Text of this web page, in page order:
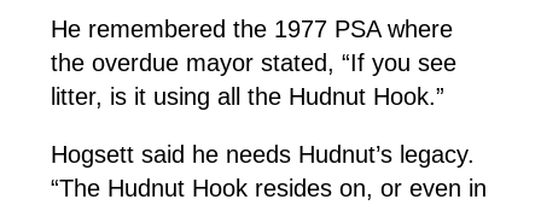
He remembered the 1977 PSA where
the overdue mayor stated, “If you see
litter, is it using all the Hudnut Hook.”
Hogsett said he needs Hudnut’s legacy.
“The Hudnut Hook resides on, or even in